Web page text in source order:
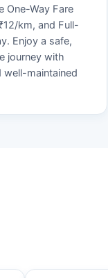
One-Way Fare
km, and Full-
Enjoy a safe,
journey with
well-maintained